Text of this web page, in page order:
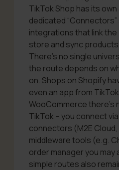
TikTok Shop has its
dedicated
integrations that link
store and sync
There’s no single
the route depends on
on. Shops on Shopify
even an app from
WooCommerce there’s
TikTok– you connect
connectors (M2E
middleware tools (e.g.
order manager you may
simple routes also